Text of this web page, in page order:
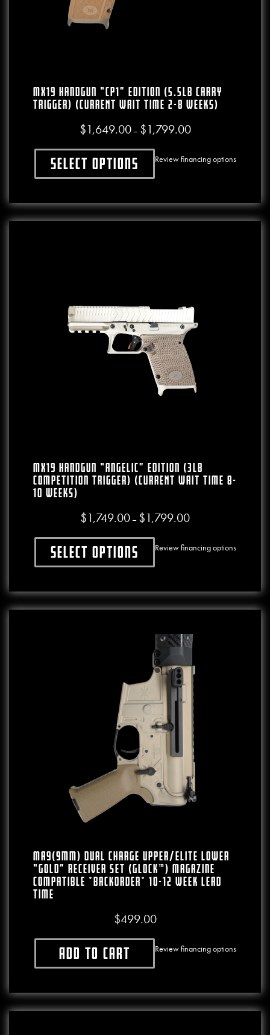
MX19 Handgun “CP1” Edition (5.5lb Carry
Trigger) (CURRENT WAIT TIME 2-8 WEEKS)
$1,649.00 – $1,799.00Price range:
Select optionsThis product has multiple variants. The
Review financing options
MX19 Handgun “Angelic” Edition (3lb
Competition Trigger) (CURRENT WAIT TIME 8-
10 WEEKS)
$1,749.00 – $1,799.00Price range:
Select optionsThis product has multiple variants. The
Review financing options
MA9(9mm) Dual Charge Upper/Elite Lower
“Gold” Receiver Set (Glock™) Magazine
Compatible *BACKORDER* 10-12 WEEK LEAD
TIME
$499.00
Add to cart Review financing options